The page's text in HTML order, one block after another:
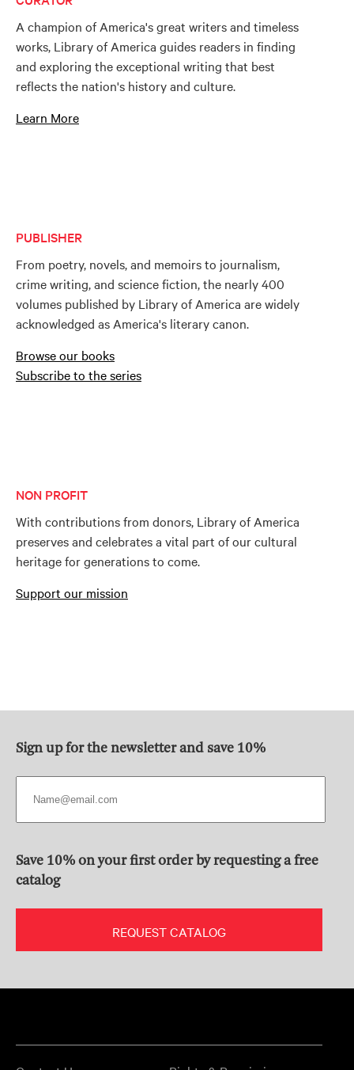
A champion of America's great writers and timeless
works, Library of America guides readers in finding
and exploring the exceptional writing that best
reflects the nation's history and culture.
Learn More
PUBLISHER
From poetry, novels, and memoirs to journalism,
crime writing, and science fiction, the nearly 400
volumes published by Library of America are widely
acknowledged as America's literary canon.
Browse our books
Subscribe to the series
NON PROFIT
With contributions from donors, Library of America
preserves and celebrates a vital part of our cultural
heritage for generations to come.
Support our mission
Sign up for the newsletter and save 10%
Save 10% on your first order by requesting a free
catalog
REQUEST CATALOG